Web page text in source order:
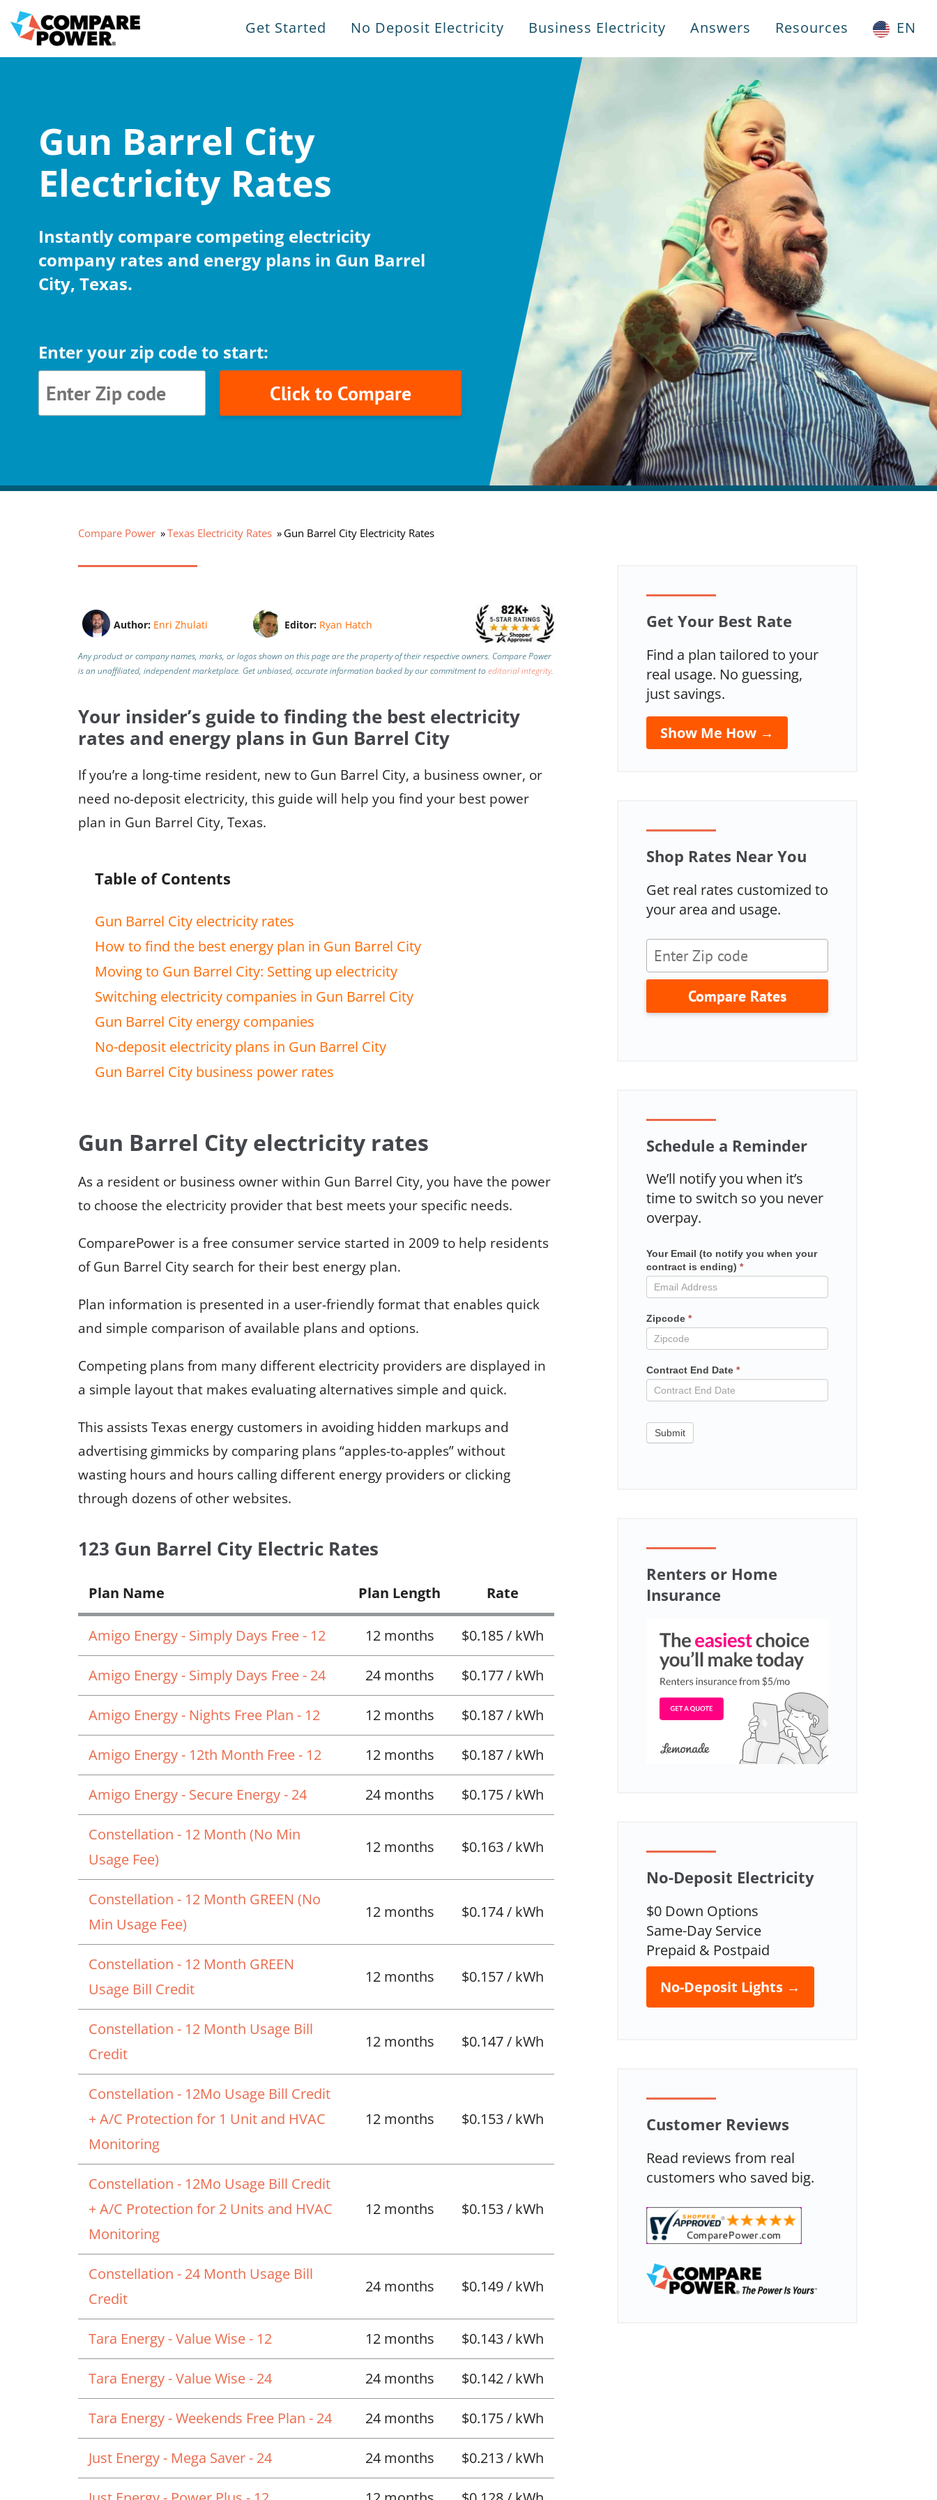
Get Started No Deposit Electricity Business Electricity Answers Resources EN
Gun Barrel City
Electricity Rates
Instantly compare competing electricity
company rates and energy plans in Gun Barrel
City, Texas.
Enter your zip code to start:
Click to Compare
Compare Power Texas Electricity Rates Gun Barrel City Electricity Rates
Author: Enri Zhulati Editor: Ryan Hatch
Any product or company names, marks, or logos shown on this page are the property of their respective owners. Compare Power
is an unaffiliated, independent marketplace. Get unbiased, accurate information backed by our commitment toeditorial integrity.
Your insider’s guide to finding the best electricity
rates and energy plans in Gun Barrel City
If you’re a long-time resident, new to Gun Barrel City, a business owner, or
need no-deposit electricity, this guide will help you find your best power
plan in Gun Barrel City, Texas.
Table of Contents
Gun Barrel City electricity rates
How to find the best energy plan in Gun Barrel City
Moving to Gun Barrel City: Setting up electricity
Switching electricity companies in Gun Barrel City
Gun Barrel City energy companies
No-deposit electricity plans in Gun Barrel City
Gun Barrel City business power rates
Gun Barrel City electricity rates
As a resident or business owner within Gun Barrel City, you have the power
to choose the electricity provider that best meets your specific needs.
ComparePower is a free consumer service started in 2009 to help residents
of Gun Barrel City search for their best energy plan.
Plan information is presented in a user-friendly format that enables quick
and simple comparison of available plans and options.
Competing plans from many different electricity providers are displayed in
a simple layout that makes evaluating alternatives simple and quick.
This assists Texas energy customers in avoiding hidden markups and
advertising gimmicks by comparing plans “apples-to-apples” without
wasting hours and hours calling different energy providers or clicking
through dozens of other websites.
123 Gun Barrel City Electric Rates
Plan Name Plan Length Rate
Amigo Energy - Simply Days Free - 12 12 months $0.185 / kWh
Amigo Energy - Simply Days Free - 24 24 months $0.177 / kWh
Amigo Energy - Nights Free Plan - 12 12 months $0.187 / kWh
Amigo Energy - 12th Month Free - 12 12 months $0.187 / kWh
Amigo Energy - Secure Energy - 24 24 months $0.175 / kWh
Constellation - 12 Month (No Min
Usage Fee)
12 months $0.163 / kWh
Constellation - 12 Month GREEN (No
Min Usage Fee)
12 months $0.174 / kWh
Constellation - 12 Month GREEN
Usage Bill Credit
12 months $0.157 / kWh
Constellation - 12 Month Usage Bill
Credit
12 months $0.147 / kWh
Constellation - 12Mo Usage Bill Credit
+ A/C Protection for 1 Unit and HVAC
Monitoring
12 months $0.153 / kWh
Constellation - 12Mo Usage Bill Credit
+ A/C Protection for 2 Units and HVAC
Monitoring
12 months $0.153 / kWh
Constellation - 24 Month Usage Bill
Credit
24 months $0.149 / kWh
Tara Energy - Value Wise - 12 12 months $0.143 / kWh
Tara Energy - Value Wise - 24 24 months $0.142 / kWh
Tara Energy - Weekends Free Plan - 24 24 months $0.175 / kWh
Just Energy - Mega Saver - 24 24 months $0.213 / kWh
Get Your Best Rate
Find a plan tailored to your
real usage. No guessing,
just savings.
Show Me How →
Shop Rates Near You
Get real rates customized to
your area and usage.
Compare Rates
Schedule a Reminder
We’ll notify you when it’s
time to switch so you never
overpay.
Mailchimp
in
contract
Your Email (to notify you when your
contract is ending) *
Zipcode *
Contract End Date *
Submit
Renters or Home
Insurance
No-Deposit Electricity
$0 Down Options
Same-Day Service
Prepaid & Postpaid
No-Deposit Lights →
Customer Reviews
Read reviews from real
customers who saved big.